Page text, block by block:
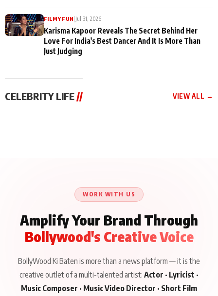
FILMY FUN Jul 31, 2026
Karisma Kapoor Reveals The Secret Behind Her
Love For India's Best Dancer And It Is More Than
Just Judging
CELEBRITY LIFE // VIEW ALL →
WORK WITH US
Amplify Your Brand Through
Bollywood's Creative Voice
BollyWood Ki Baten is more than a news platform — it is the
creative outlet of a multi-talented artist: Actor · Lyricist ·
Music Composer · Music Video Director · Short Film